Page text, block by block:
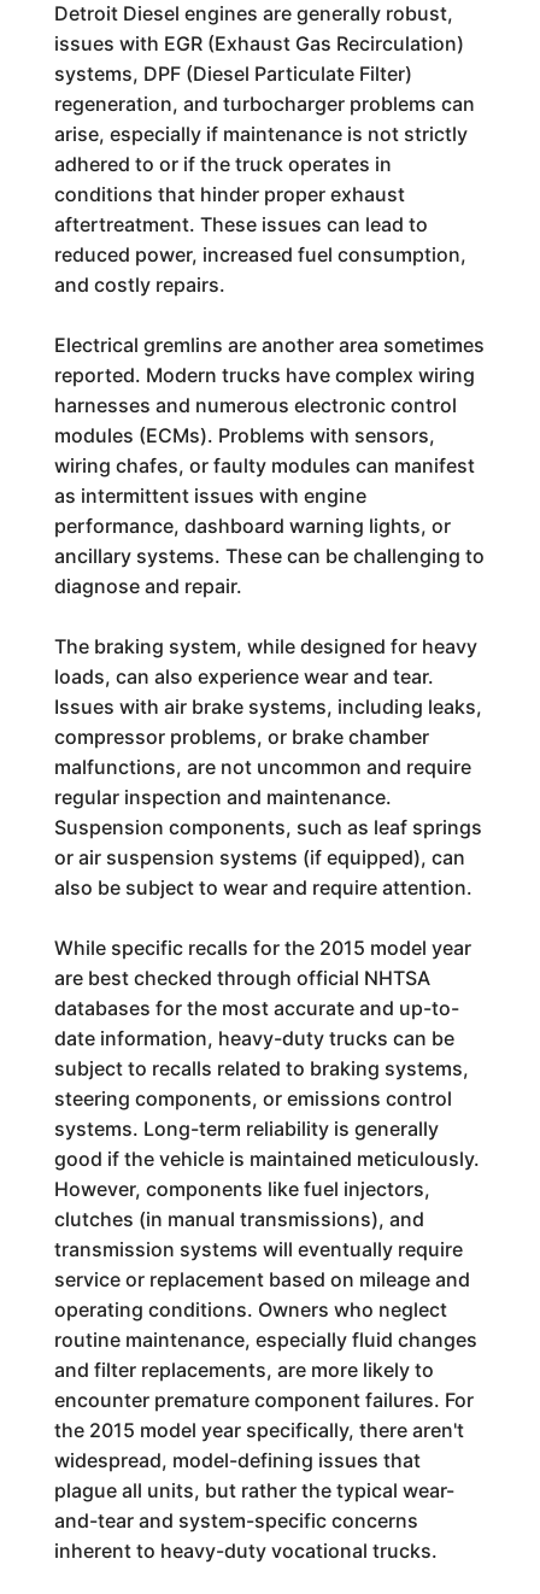
Detroit Diesel engines are generally robust,
issues with EGR (Exhaust Gas Recirculation)
systems, DPF (Diesel Particulate Filter)
regeneration, and turbocharger problems can
arise, especially if maintenance is not strictly
adhered to or if the truck operates in
conditions that hinder proper exhaust
aftertreatment. These issues can lead to
reduced power, increased fuel consumption,
and costly repairs.
Electrical gremlins are another area sometimes
reported. Modern trucks have complex wiring
harnesses and numerous electronic control
modules (ECMs). Problems with sensors,
wiring chafes, or faulty modules can manifest
as intermittent issues with engine
performance, dashboard warning lights, or
ancillary systems. These can be challenging to
diagnose and repair.
The braking system, while designed for heavy
loads, can also experience wear and tear.
Issues with air brake systems, including leaks,
compressor problems, or brake chamber
malfunctions, are not uncommon and require
regular inspection and maintenance.
Suspension components, such as leaf springs
or air suspension systems (if equipped), can
also be subject to wear and require attention.
While specific recalls for the 2015 model year
are best checked through official NHTSA
databases for the most accurate and up-to-
date information, heavy-duty trucks can be
subject to recalls related to braking systems,
steering components, or emissions control
systems. Long-term reliability is generally
good if the vehicle is maintained meticulously.
However, components like fuel injectors,
clutches (in manual transmissions), and
transmission systems will eventually require
service or replacement based on mileage and
operating conditions. Owners who neglect
routine maintenance, especially fluid changes
and filter replacements, are more likely to
encounter premature component failures. For
the 2015 model year specifically, there aren't
widespread, model-defining issues that
plague all units, but rather the typical wear-
and-tear and system-specific concerns
inherent to heavy-duty vocational trucks.